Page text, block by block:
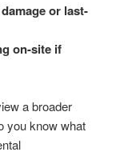
or last-
on-site if
a broader
you know what